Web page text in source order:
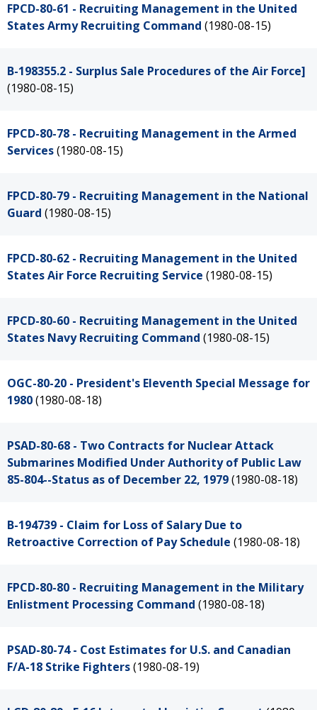
FPCD-80-61 - Recruiting Management in the United
States Army Recruiting Command (1980-08-15)
B-198355.2 - Surplus Sale Procedures of the Air Force]
(1980-08-15)
FPCD-80-78 - Recruiting Management in the Armed
Services(1980-08-15)
FPCD-80-79 - Recruiting Management in the National
Guard (1980-08-15)
FPCD-80-62 - Recruiting Management in the United
States Air Force Recruiting Service (1980-08-15)
FPCD-80-60 - Recruiting Management in the United
States Navy Recruiting Command (1980-08-15)
OGC-80-20 - President's Eleventh Special Message for
1980(1980-08-18)
PSAD-80-68 - Two Contracts for Nuclear Attack
Submarines Modified Under Authority of Public Law
85-804--Status as of December 22, 1979(1980-08-18)
B-194739 - Claim for Loss of Salary Due to
Retroactive Correction of Pay Schedule (1980-08-18)
FPCD-80-80 - Recruiting Management in the Military
Enlistment Processing Command (1980-08-18)
PSAD-80-74 - Cost Estimates for U.S. and Canadian
F/A-18 Strike Fighters(1980-08-19)